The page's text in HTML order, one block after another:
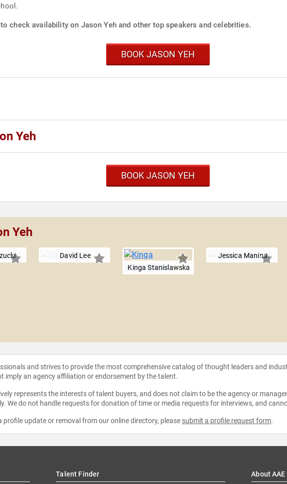
to check availability on Jason Yeh and other top speakers and celebrities.
BOOK JASON YEH
Yeh
BOOK JASON YEH
Yeh
David Lee
Kinga Stanislawska
Jessica Manins
and strives to provide the most comprehensive catalog of thought leaders and
imply an agency affiliation or endorsement by the talent.
represents the interests of talent buyers, and does not claim to be the agency or
We do not handle requests for donation of time or media requests for interviews, and
update or removal from our online directory, please submit a profile request form.
Talent Finder About AAE